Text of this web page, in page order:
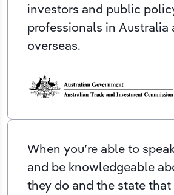
investors and public
professionals in Australia
overseas.
When you’re able to
and be knowledgeable
they do and the state